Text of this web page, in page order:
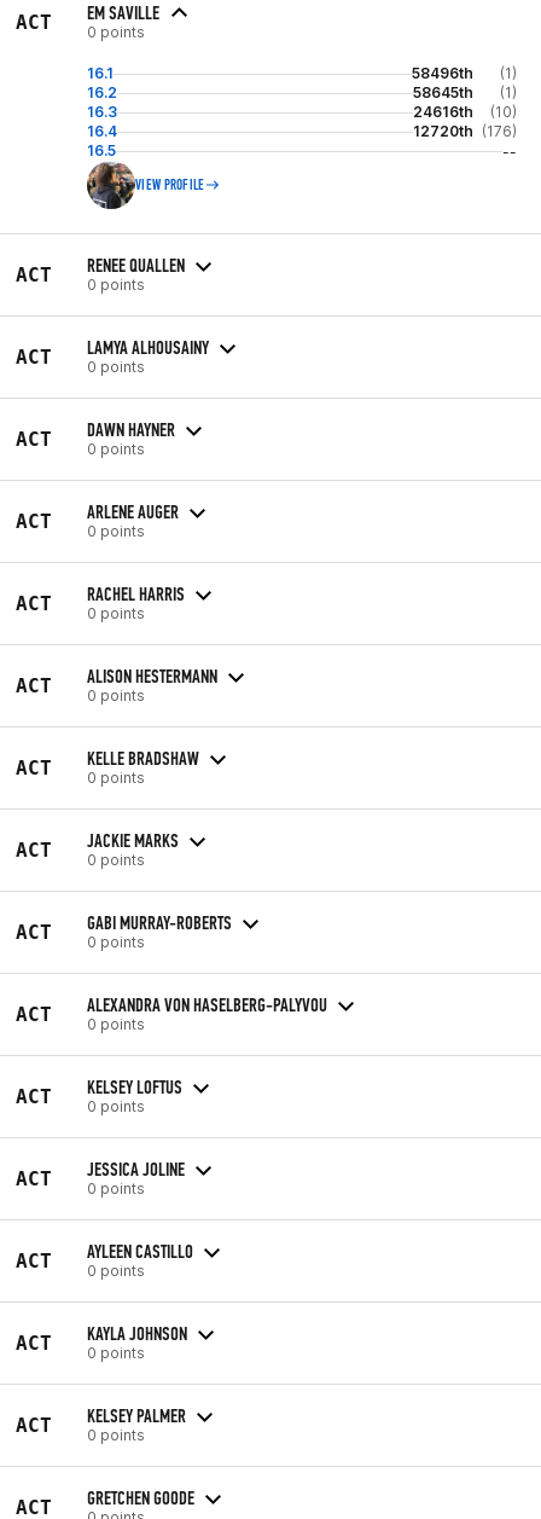
ACT EM SAVILLE
0 points
16.1 58496th
(1)
16.2
58645th
(1)
16.3
24616th
(10)
16.4
12720th (176)
16.5
--
VIEW PROFILE
ACT RENEE QUALLEN
0 points
ACT LAMYA ALHOUSAINY
0 points
ACT DAWN HAYNER
0 points
ACT ARLENE AUGER
0 points
ACT RACHEL HARRIS
0 points
ACT ALISON HESTERMANN
0 points
ACT KELLE BRADSHAW
0 points
ACT JACKIE MARKS
0 points
ACT GABI MURRAY-ROBERTS
0 points
ACT ALEXANDRA VON HASELBERG-PALYVOU
0 points
ACT KELSEY LOFTUS
0 points
ACT JESSICA JOLINE
0 points
ACT AYLEEN CASTILLO
0 points
ACT KAYLA JOHNSON
0 points
ACT KELSEY PALMER
0 points
ACT GRETCHEN GOODE